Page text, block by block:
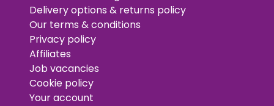
Delivery options & returns policy
Our terms & conditions
Privacy policy
Affiliates
Job vacancies
Cookie policy
Your account